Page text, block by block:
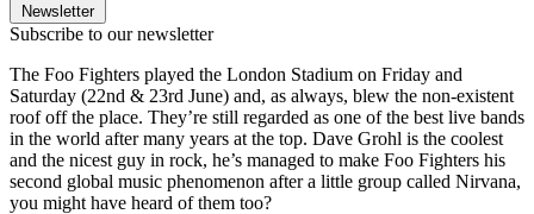
Newsletter
Subscribe to our newsletter
The Foo Fighters played the London Stadium on Friday and
Saturday (22nd & 23rd June) and, as always, blew the non-existent
roof off the place. They’re still regarded as one of the best live bands
in the world after many years at the top. Dave Grohl is the coolest
and the nicest guy in rock, he’s managed to make Foo Fighters his
second global music phenomenon after a little group called Nirvana,
you might have heard of them too?